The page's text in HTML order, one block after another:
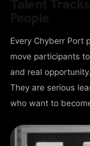
Every Chyberr Port
move participants
and real
They are serious
who want to